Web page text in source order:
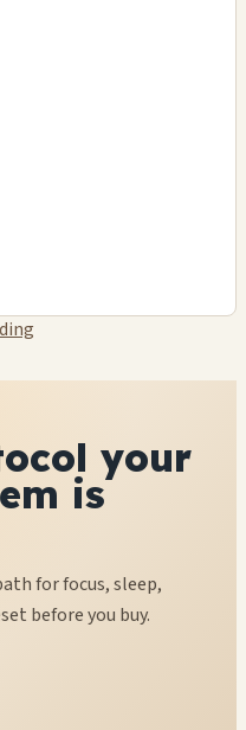
your
is
for focus, sleep,
before you buy.